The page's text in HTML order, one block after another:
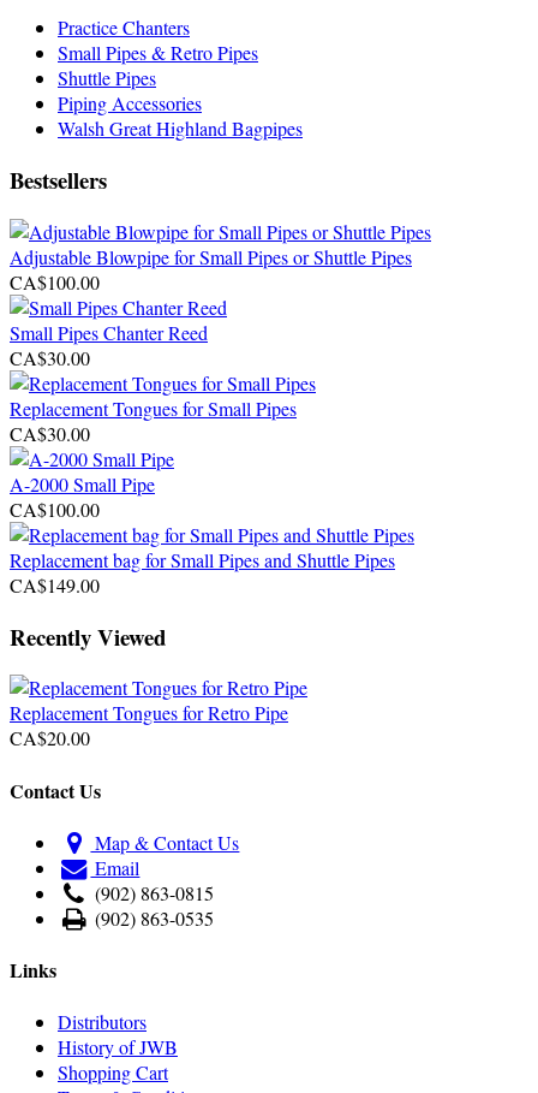
Practice Chanters
Small Pipes & Retro Pipes
Shuttle Pipes
Piping Accessories
Walsh Great Highland Bagpipes
Bestsellers
Adjustable Blowpipe for Small Pipes or Shuttle Pipes
CA$100.00
Small Pipes Chanter Reed
CA$30.00
Replacement Tongues for Small Pipes
CA$30.00
A-2000 Small Pipe
CA$100.00
Replacement bag for Small Pipes and Shuttle Pipes
CA$149.00
Recently Viewed
Replacement Tongues for Retro Pipe
CA$20.00
Contact Us
Map & Contact Us
Email
(902) 863-0815
(902) 863-0535
Links
Distributors
History of JWB
Shopping Cart